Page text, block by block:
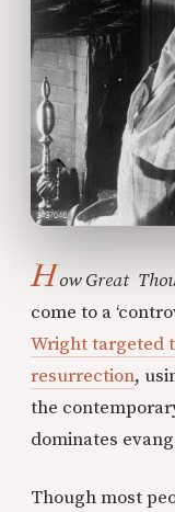
How Great
come to a
Wright targeted
resurrection,
the
dominates
Though most